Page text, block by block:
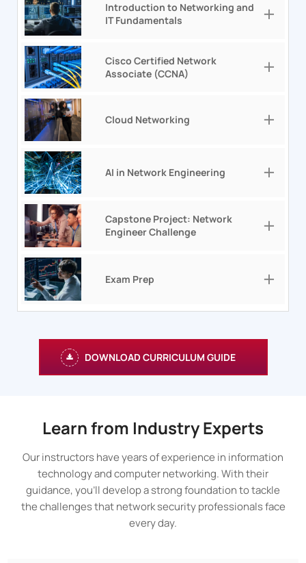
Introduction to Networking and
IT Fundamentals
Cisco Certified Network
Associate (CCNA)
Cloud Networking
AI in Network Engineering
Capstone Project: Network
Engineer Challenge
Exam Prep
DOWNLOAD CURRICULUM GUIDE
Learn from Industry Experts
Our instructors have years of experience in information
technology and computer networking. With their
guidance, you’ll develop a strong foundation to tackle
the challenges that network security professionals face
every day.